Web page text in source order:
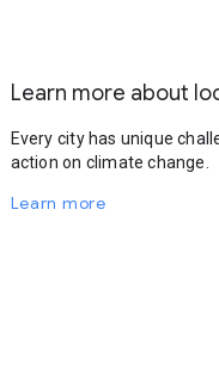
Learn more about
Every city has unique
action on climate change.
Learn more